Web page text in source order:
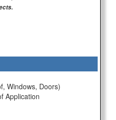
Windows, Doors)
Application